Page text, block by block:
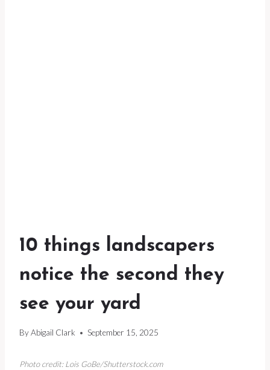
10 things landscapers
notice the second they
see your yard
ByAbigail Clark September 15, 2025
Photo credit: Lois GoBe/Shutterstock.com